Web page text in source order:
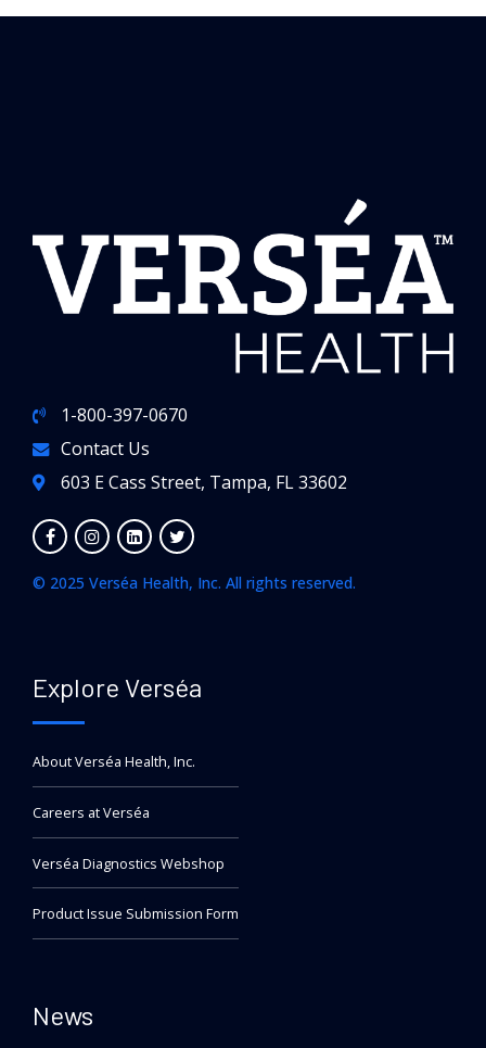
1-800-397-0670
Contact Us
603 E Cass Street, Tampa, FL 33602
© 2025 Verséa Health, Inc. All rights reserved.
Explore Verséa
About Verséa Health, Inc.
Careers at Verséa
Verséa Diagnostics Webshop
Product Issue Submission Form
News